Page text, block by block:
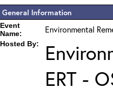
General Information
Event
Name:
Environmental
Hosted By:
ERT -